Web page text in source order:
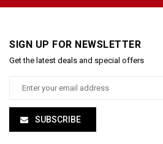
SIGN UP FOR NEWSLETTER
Get the latest deals and special offers
SUBSCRIBE